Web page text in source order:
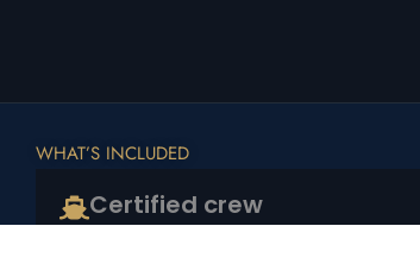
WHAT’S INCLUDED
Certified crew